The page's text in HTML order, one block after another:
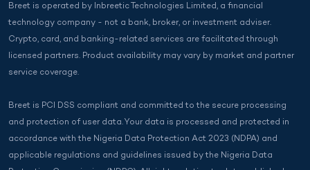
Breet is operated by Inbreetic Technologies Limited, a financial
technology company - not a bank, broker, or investment adviser.
Crypto, card, and banking-related services are facilitated through
licensed partners. Product availability may vary by market and partner
service coverage.
Breet is PCI DSS compliant and committed to the secure processing
and protection of user data. Your data is processed and protected in
accordance with the Nigeria Data Protection Act 2023 (NDPA) and
applicable regulations and guidelines issued by the Nigeria Data